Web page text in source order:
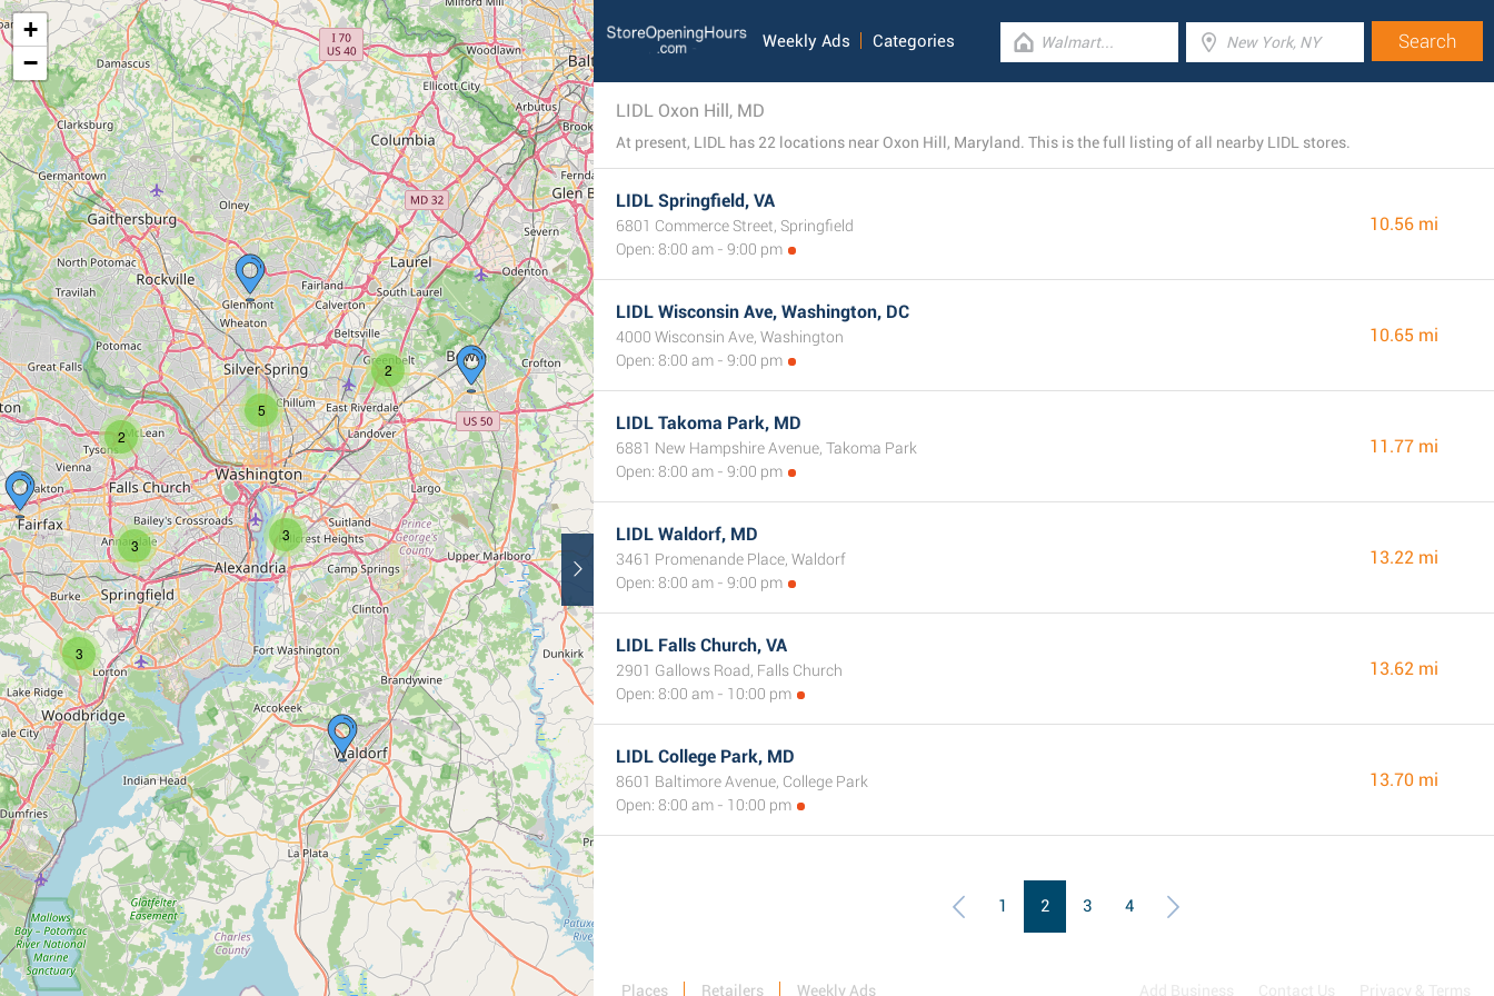
2
2
3
3
5
3
+
−
Weekly Ads Categories
LIDL Oxon Hill, MD
At present, LIDL has 22 locations near Oxon Hill, Maryland. This is the full listing of all nearby LIDL stores.
LIDL Springfield, VA
6801 Commerce Street, Springfield
Open: 8:00 am - 9:00 pm
10.56 mi
LIDL Wisconsin Ave, Washington, DC
4000 Wisconsin Ave, Washington
Open: 8:00 am - 9:00 pm
10.65 mi
LIDL Takoma Park, MD
6881 New Hampshire Avenue, Takoma Park
Open: 8:00 am - 9:00 pm
11.77 mi
LIDL Waldorf, MD
3461 Promenande Place, Waldorf
Open: 8:00 am - 9:00 pm
13.22 mi
LIDL Falls Church, VA
2901 Gallows Road, Falls Church
Open: 8:00 am - 10:00 pm
13.62 mi
LIDL College Park, MD
8601 Baltimore Avenue, College Park
Open: 8:00 am - 10:00 pm
13.70 mi
1 2 3 4
Places Retailers Weekly Ads